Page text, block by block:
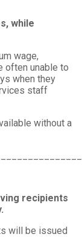
while
wage,
often unable to
when they
staff
without a
recipients
will be issued